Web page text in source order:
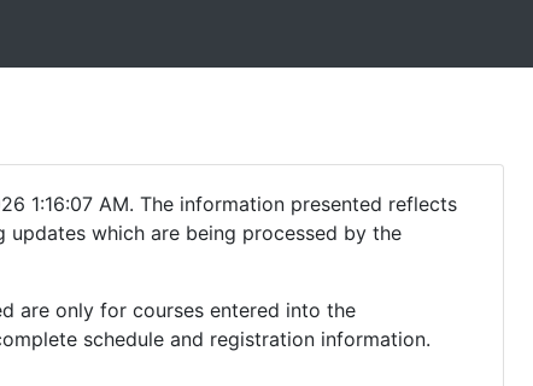
1:16:07 AM. The information presented reflects
which are being processed by the
are only for courses entered into the
schedule and registration information.